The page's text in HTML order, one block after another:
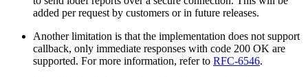
added per request by customers or in future releases.
Another limitation is that the implementation does not support
callback, only immediate responses with code 200 OK are
supported. For more information, refer to RFC-6546.